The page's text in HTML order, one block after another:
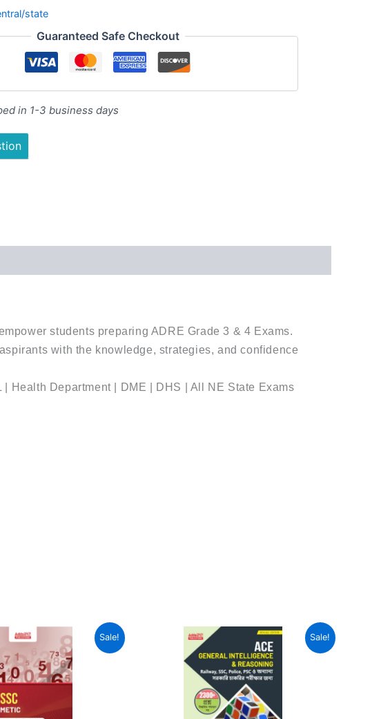
state
Guaranteed Safe Checkout
in 1-3 business days
students preparing ADRE Grade 3 & 4 Exams.
with the knowledge, strategies, and confidence
Health Department | DME | DHS | All NE State Exams
Sale!
Original
price
was:
₹599.00.
Current
price
is:
₹329.00.
Sale!
Original
price
was:
₹499.00.
Current